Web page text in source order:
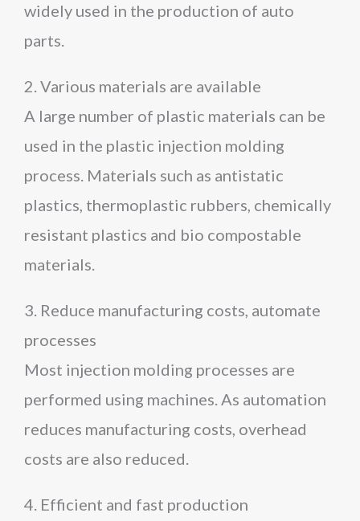
widely used in the production of auto
parts.
2. Various materials are available
A large number of plastic materials can be
used in the plastic injection molding
process. Materials such as antistatic
plastics, thermoplastic rubbers, chemically
resistant plastics and bio compostable
materials.
3. Reduce manufacturing costs, automate
processes
Most injection molding processes are
performed using machines. As automation
reduces manufacturing costs, overhead
costs are also reduced.
4. Efficient and fast production